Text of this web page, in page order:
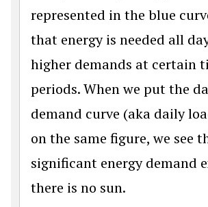
represented in the blue
that energy is needed all
higher demands at certain
periods. When we put the
demand curve (aka daily
on the same figure, we see
significant energy demand
there is no sun.